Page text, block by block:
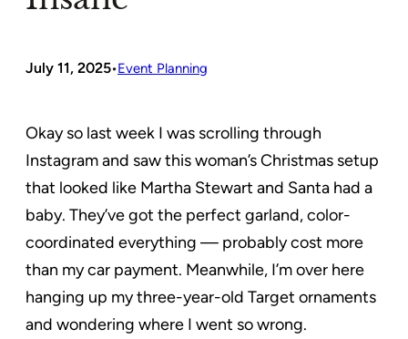
July 11, 2025•Event Planning
Okay so last week I was scrolling through
Instagram and saw this woman’s Christmas setup
that looked like Martha Stewart and Santa had a
baby. They’ve got the perfect garland, color-
coordinated everything — probably cost more
than my car payment. Meanwhile, I’m over here
hanging up my three-year-old Target ornaments
and wondering where I went so wrong.